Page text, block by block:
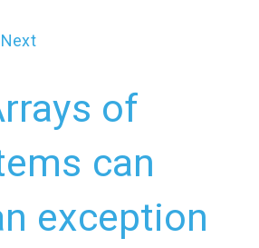
Next
of
can
exception